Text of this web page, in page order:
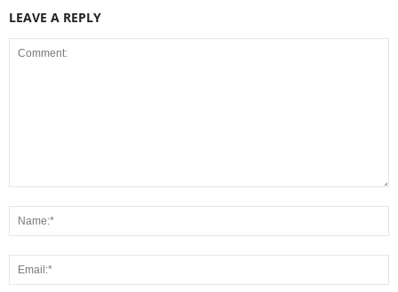
LEAVE A REPLY